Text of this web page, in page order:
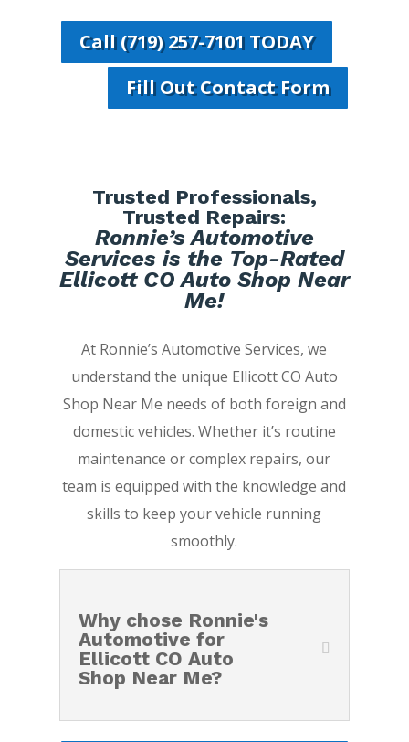
Call (719) 257-7101 TODAY
Fill Out Contact Form
Trusted Professionals,
Trusted Repairs:
Ronnie’s Automotive
Services is the Top-Rated
Ellicott CO Auto Shop Near
Me!
At Ronnie’s Automotive Services, we
understand the unique Ellicott CO Auto
Shop Near Me needs of both foreign and
domestic vehicles. Whether it’s routine
maintenance or complex repairs, our
team is equipped with the knowledge and
skills to keep your vehicle running
smoothly.
Why chose Ronnie's
Automotive for
Ellicott CO Auto
Shop Near Me?